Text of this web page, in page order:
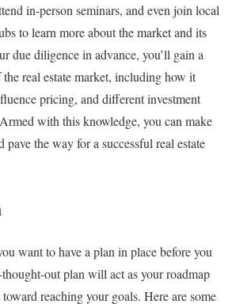
in-person seminars, and even join local
to learn more about the market and its
due diligence in advance, you’ll gain a
real estate market, including how it
pricing, and different investment
with this knowledge, you can make
pave the way for a successful real estate
want to have a plan in place before you
out plan will act as your roadmap
reaching your goals. Here are some